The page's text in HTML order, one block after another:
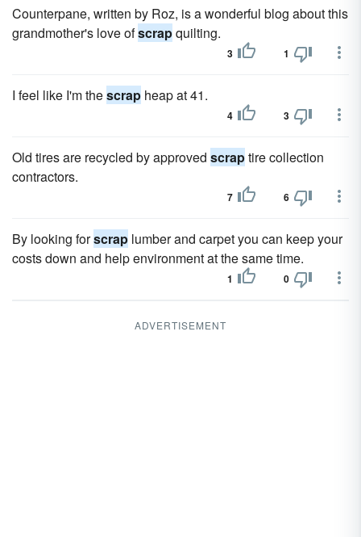
Counterpane, written by Roz, is a wonderful blog about this
grandmother's love ofscrapquilting.
3 1
I feel like I'm thescrap heap at 41.
4 3
Old tires are recycled by approved scraptire collection
contractors.
7 6
By looking forscrap lumber and carpet you can keep your
costs down and help environment at the same time.
1 0
ADVERTISEMENT